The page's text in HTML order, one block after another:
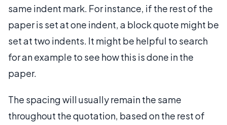
same indent mark. For instance, if the rest of the
paper is set at one indent, a block quote might be
set at two indents. It might be helpful to search
for an example to see how this is done in the
paper.
The spacing will usually remain the same
throughout the quotation, based on the rest of